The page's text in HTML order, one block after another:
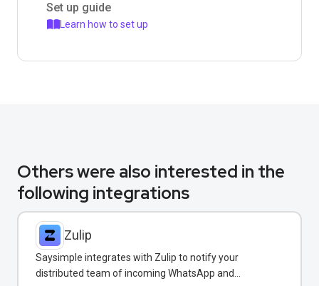
Set up guide
Learn how to set up
Others were also interested in the
following integrations
Zulip
Saysimple integrates with Zulip to notify your
distributed team of incoming WhatsApp and